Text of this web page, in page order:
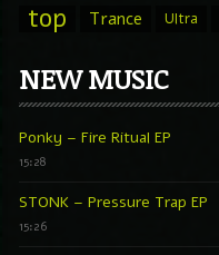
top Trance Ultra
NEW MUSIC
Ponky – Fire Ritual EP
15:28
STONK – Pressure Trap EP
15:26